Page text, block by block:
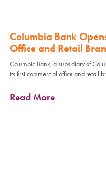
Columbia Bank
Office and Retail
Columbia Bank, a subsidiary of
its first commercial office and retail
Read More